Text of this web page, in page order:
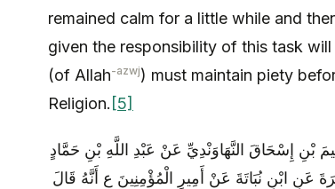
remained calm for a little while and
given the responsibility of this task
(of Allah-azwj) must maintain piety
Religion. [5]
بْنِ إِسْحَاقَ النَّهَاوَنْدِيِّ عَنْ عَبْدِ اللَّهِ بْنِ حَمَّادٍ
ابْنِ نُبَاتَةَ عَنْ أَمِيرِ الْمُؤْمِنِينَ ع أَنَّهُ قَالَ